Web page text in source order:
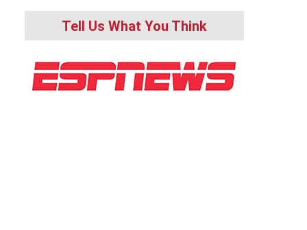
Tell Us What You Think